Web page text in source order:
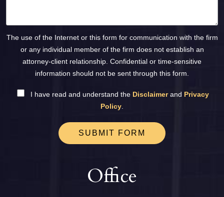
The use of the Internet or this form for communication with the firm
or any individual member of the firm does not establish an
attorney-client relationship. Confidential or time-sensitive
information should not be sent through this form.
I have read and understand the Disclaimerand Privacy
Policy
SUBMIT FORM
Office